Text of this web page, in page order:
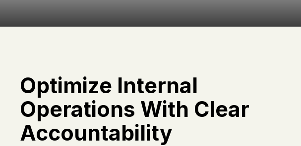
Optimize Internal
Operations With Clear
Accountability